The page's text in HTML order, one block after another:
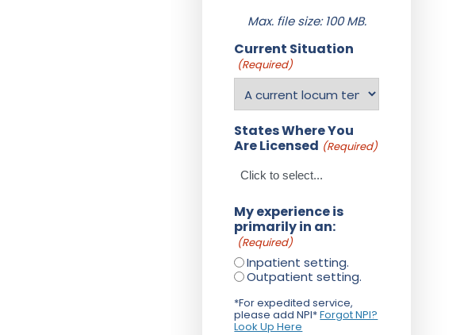
Max. file size: 100 MB.
Current Situation
(Required)
States Where You
Are Licensed (Required)
My experience is
primarily in an:
(Required)
Inpatient setting.
Outpatient setting.
*For expedited service,
please add NPI*Forgot NPI?
Look Up Here